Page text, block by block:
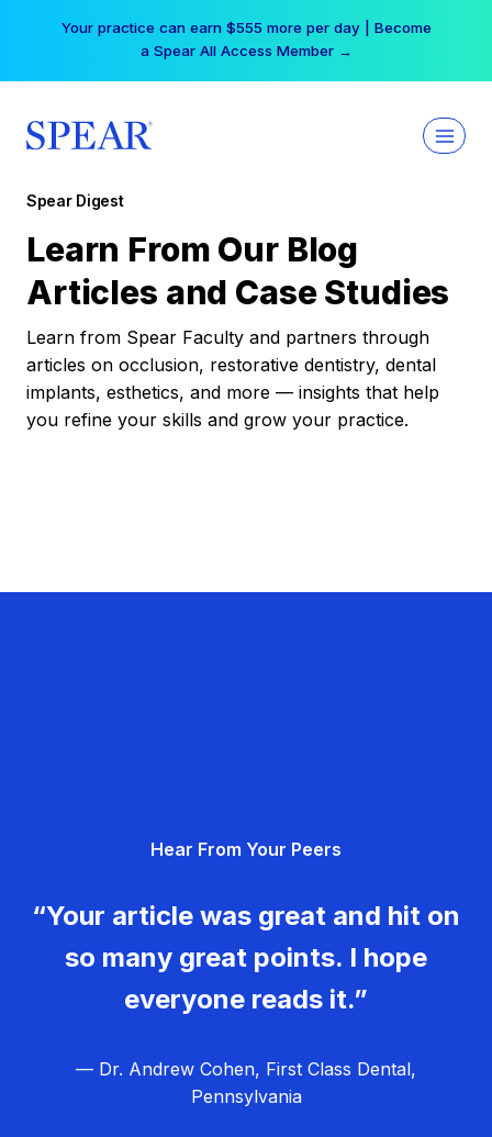
Your practice can earn $555 more per day | Become
a Spear All Access Member →
Spear Digest
Learn From Our Blog
Articles and Case Studies
Learn from Spear Faculty and partners through
articles on occlusion, restorative dentistry, dental
implants, esthetics, and more — insights that help
you refine your skills and grow your practice.
Hear From Your Peers
“Your article was great and hit on
so many great points. I hope
everyone reads it.”
— Dr. Andrew Cohen, First Class Dental,
Pennsylvania